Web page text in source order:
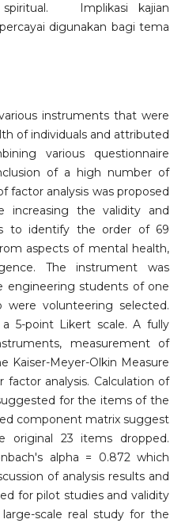
spiritual. Implikasi kajian
digunakan bagi tema
instruments that were
of individuals and attributed
various questionnaire
of a high number of
factor analysis was proposed
the validity and
to identify the order of 69
aspects of mental health,
The instrument was
engineering students of one
volunteering selected.
5-point Likert scale. A fully
measurement of
Kaiser-Meyer-Olkin Measure
analysis. Calculation of
for the items of the
component matrix suggest
original 23 items dropped.
alpha = 0.872 which
of analysis results and
for pilot studies and validity
scale real study for the